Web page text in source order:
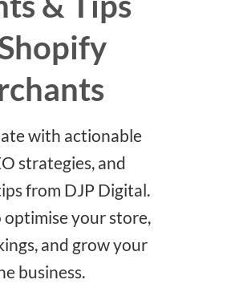
with actionable
strategies, and
from DJP Digital.
optimise your store,
and grow your
business.